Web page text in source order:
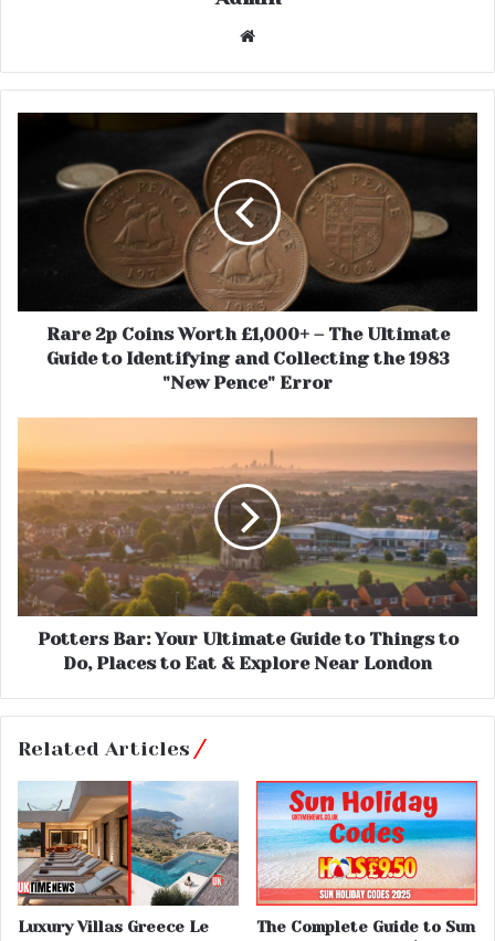
Website
Rare 2p Coins Worth £1,000+ – The Ultimate
Guide to Identifying and Collecting the 1983
"New Pence" Error
Potters Bar: Your Ultimate Guide to Things to
Do, Places to Eat & Explore Near London
Related Articles
Luxury Villas Greece Le
The Complete Guide to Sun